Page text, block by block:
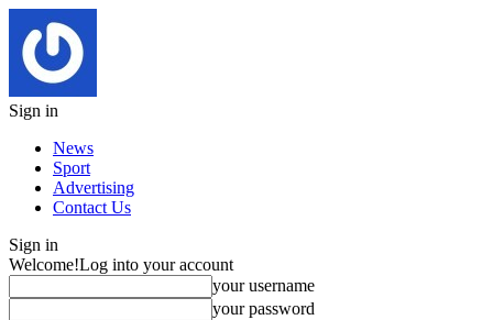
Sign in
News
Sport
Advertising
Contact Us
Sign in
Welcome!Log into your account
your username
your password